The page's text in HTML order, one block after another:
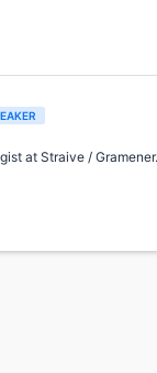
at Straive /